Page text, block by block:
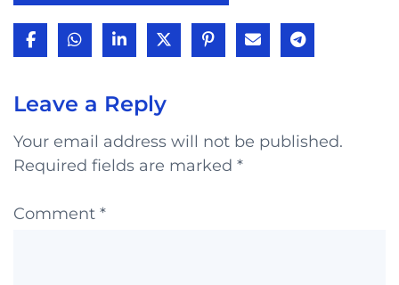
Leave a Reply
Your email address will not be published.
Required fields are marked *
Comment *